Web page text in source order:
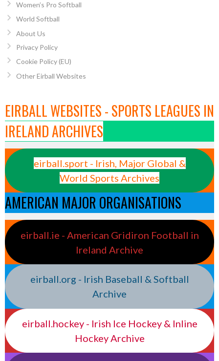
Women’s Pro Softball
World Softball
About Us
Privacy Policy
Cookie Policy (EU)
Other Eirball Websites
EIRBALL WEBSITES - SPORTS LEAGUES IN
IRELAND ARCHIVES
eirball.sport - Irish, Major Global &
World Sports Archives
AMERICAN MAJOR ORGANISATIONS
eirball.ie - American Gridiron Football in
Ireland Archive
eirball.org - Irish Baseball & Softball
Archive
eirball.hockey - Irish Ice Hockey & Inline
Hockey Archive